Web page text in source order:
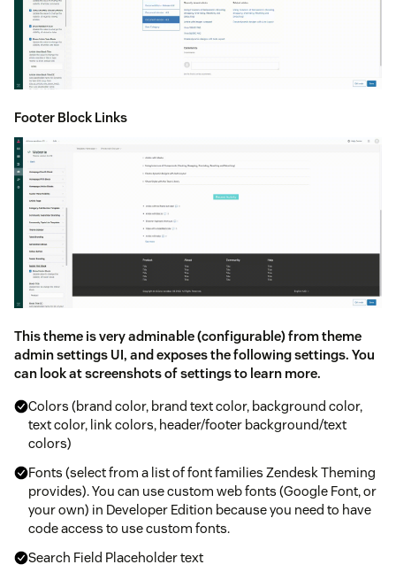
Footer Block Links
This theme is very adminable (configurable) from theme
admin settings UI, and exposes the following settings. You
can look at screenshots of settings to learn more.
Colors (brand color, brand text color, background color,
text color, link colors, header/footer background/text
colors)
Fonts (select from a list of font families Zendesk Theming
provides). You can use custom web fonts (Google Font, or
your own) in Developer Edition because you need to have
code access to use custom fonts.
Search Field Placeholder text